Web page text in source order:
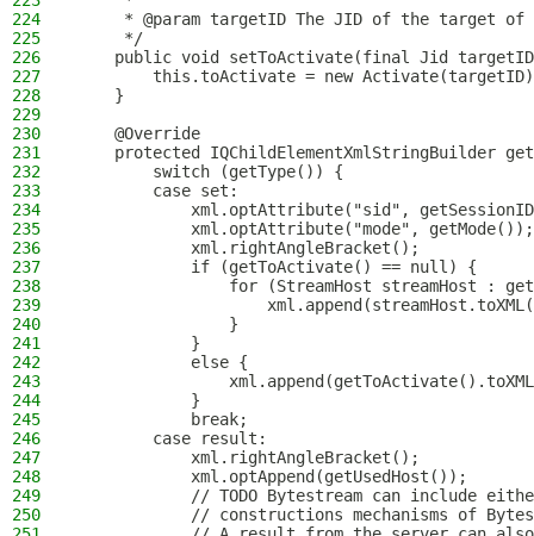
224
* @param targetID The JID of the target of
225
     */
226
public void setToActivate(final Jid
227
this.toActivate = new
228
    }
229
230
    @Override
231
protected IQChildElementXmlStringBuilder
232
        switch (getType()) {
233
        case set:
234
xml.optAttribute("sid",
235
            xml.optAttribute("mode", getMode());
236
            xml.rightAngleBracket();
237
            if (getToActivate() == null) {
238
for (StreamHost streamHost :
239
240
                }
241
            }
242
            else {
243
244
            }
245
            break;
246
        case result:
247
            xml.rightAngleBracket();
248
            xml.optAppend(getUsedHost());
249
// TODO Bytestream can include
250
// constructions mechanisms of